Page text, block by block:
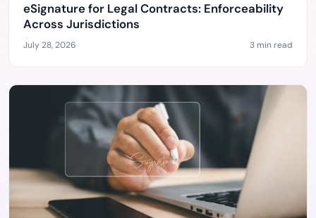
eSignature for Legal Contracts: Enforceability
Across Jurisdictions
July 28, 2026 3 min read